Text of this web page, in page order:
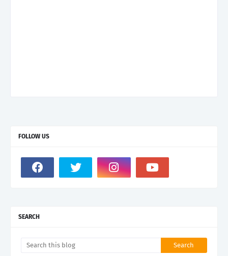
FOLLOW US
SEARCH